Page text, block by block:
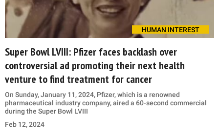
HUMAN INTEREST
Super Bowl LVIII: Pfizer faces backlash over
controversial ad promoting their next health
venture to find treatment for cancer
On Sunday, January 11, 2024, Pfizer, which is a renowned
pharmaceutical industry company, aired a 60-second commercial
during the Super Bowl LVIII
Feb 12, 2024